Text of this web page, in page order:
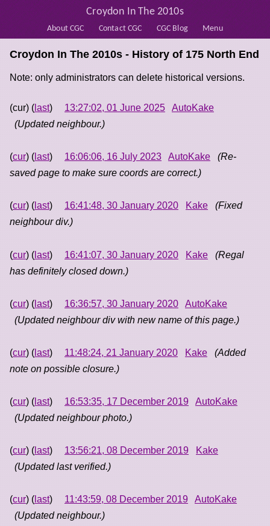
About CGC Contact CGC CGC Blog Menu
Croydon In The 2010s
Croydon In The 2010s - History of 175 North End
Note: only administrators can delete historical versions.
(cur) ( last) 13:27:02, 01 June 2025
AutoKake
(Updated neighbour.)
(cur) ( last) 16:06:06, 16 July 2023 AutoKake
(Re-
saved page to make sure coords are correct.)
(cur) ( last) 16:41:48, 30 January 2020 Kake
(Fixed
neighbour div.)
(cur) ( last) 16:41:07, 30 January 2020 Kake
(Regal
has definitely closed down.)
(cur) ( last) 16:36:57, 30 January 2020
AutoKake
(Updated neighbour div with new name of this page.)
(cur) ( last) 11:48:24, 21 January 2020 Kake
(Added
note on possible closure.)
(cur) ( last) 16:53:35, 17 December 2019
AutoKake
(Updated neighbour photo.)
(cur) ( last) 13:56:21, 08 December 2019
Kake
(Updated last verified.)
(cur) ( last) 11:43:59, 08 December 2019
AutoKake
(Updated neighbour.)